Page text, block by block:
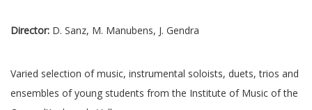
Director: D. Sanz, M. Manubens, J. Gendra
Varied selection of music, instrumental soloists, duets, trios and
ensembles of young students from the Institute of Music of the